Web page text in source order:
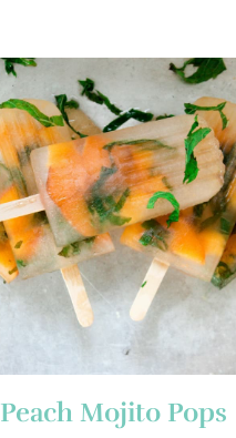
Peach Mojito Pops